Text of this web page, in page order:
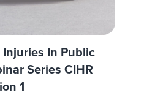
In Public
Series CIHR
1